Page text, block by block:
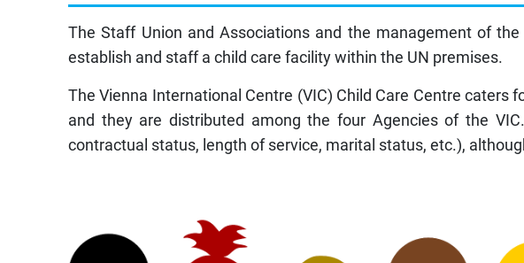
The Staff Union and Associations and the management of
establish and staff a child care facility within the UN premises.
The Vienna International Centre (VIC) Child Care Centre
and they are distributed among the four Agencies of the
contractual status, length of service, marital status, etc.),